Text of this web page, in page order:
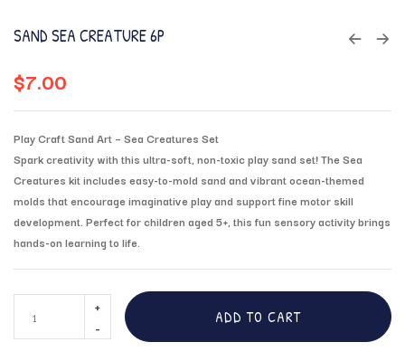
SAND SEA CREATURE 6P
$7.00
Play Craft Sand Art – Sea Creatures Set
Spark creativity with this ultra-soft, non-toxic play sand set! The Sea
Creatures kit includes easy-to-mold sand and vibrant ocean-themed
molds that encourage imaginative play and support fine motor skill
development. Perfect for children aged 5+, this fun sensory activity brings
hands-on learning to life.
ADD TO CART